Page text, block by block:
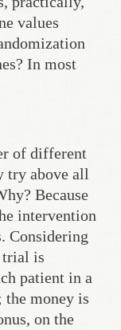
values
In most
of different
try above all
Because
intervention
Considering
trial is
patient in a
the money is
on the